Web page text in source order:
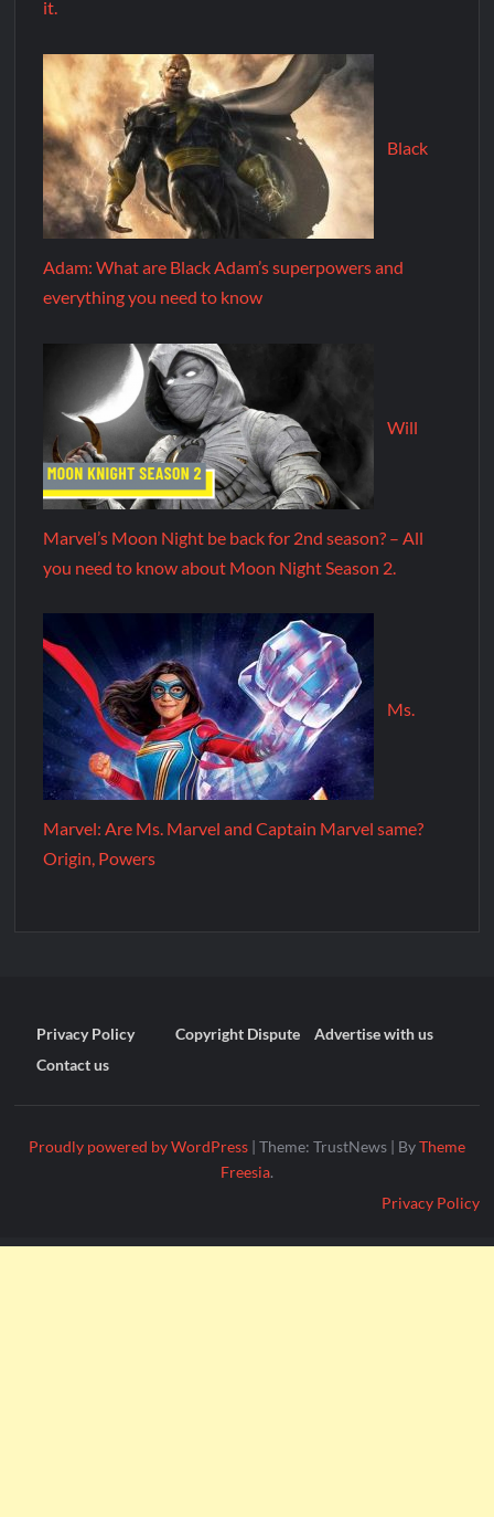
it.
Black
Adam: What are Black Adam’s superpowers and
everything you need to know
Will
Marvel’s Moon Night be back for 2nd season? – All
you need to know about Moon Night Season 2.
Ms.
Marvel: Are Ms. Marvel and Captain Marvel same?
Origin, Powers
Privacy Policy Copyright Dispute
Advertise with us
Contact us
Proudly powered by WordPress | Theme: TrustNews | ByTheme
Freesia.
Privacy Policy